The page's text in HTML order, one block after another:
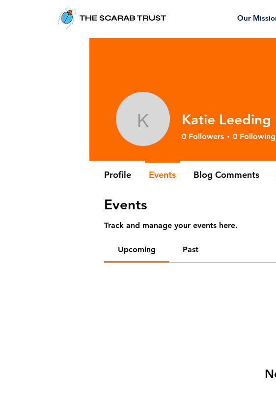
Our
Events
Track and manage your events here.
Upcoming Past
Katie Leeding
Katie Leeding
0 Followers 0 Following
Profile Events Blog Comments